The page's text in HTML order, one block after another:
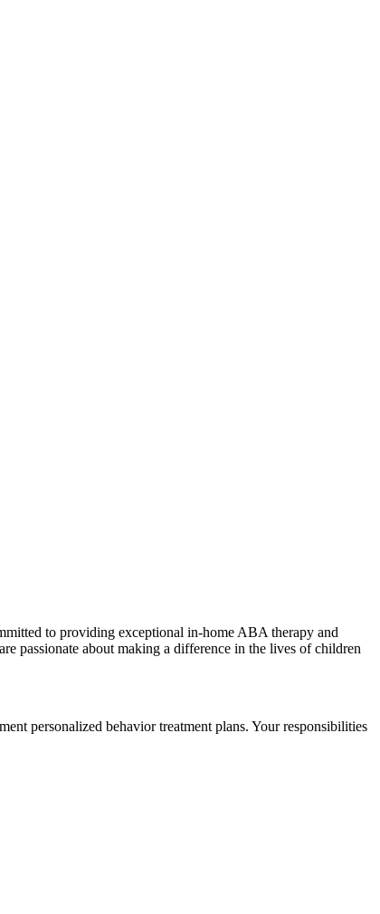
to providing exceptional in-home ABA therapy and
passionate about making a difference in the lives of children
personalized behavior treatment plans. Your responsibilities